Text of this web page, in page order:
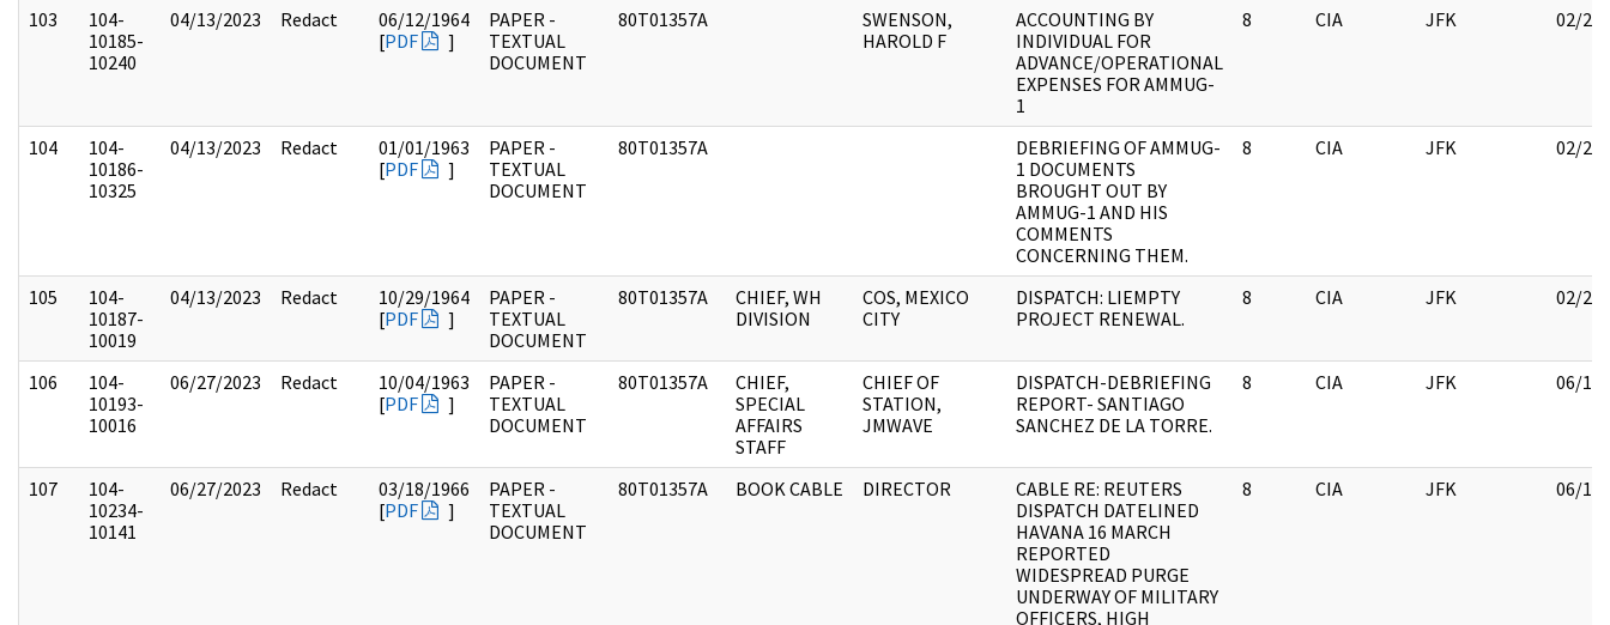
103
104-
10185-
10240
04/13/2023 Redact
06/12/1964
[PDF ]
PAPER -
TEXTUAL
DOCUMENT
80T01357A
SWENSON,
HAROLD F
ACCOUNTING BY
INDIVIDUAL FOR
ADVANCE/OPERATIONAL
EXPENSES FOR AMMUG-
1
8 CIA JFK 02/
104
104-
10186-
10325
04/13/2023 Redact
01/01/1963
[PDF ]
PAPER -
TEXTUAL
DOCUMENT
80T01357A
DEBRIEFING OF AMMUG-
1 DOCUMENTS
BROUGHT OUT BY
AMMUG-1 AND HIS
COMMENTS
CONCERNING THEM.
8 CIA JFK 02/
105
104-
10187-
10019
04/13/2023 Redact
10/29/1964
[PDF ]
PAPER -
TEXTUAL
DOCUMENT
80T01357A
CHIEF, WH
DIVISION
COS, MEXICO
CITY
DISPATCH: LIEMPTY
PROJECT RENEWAL.
8 CIA JFK 02/
106
104-
10193-
10016
06/27/2023 Redact
10/04/1963
[PDF ]
PAPER -
TEXTUAL
DOCUMENT
80T01357A
CHIEF,
SPECIAL
AFFAIRS
STAFF
CHIEF OF
STATION,
JMWAVE
DISPATCH-DEBRIEFING
REPORT- SANTIAGO
SANCHEZ DE LA TORRE.
8 CIA JFK 06/
107
104-
10234-
10141
06/27/2023 Redact
03/18/1966
[PDF ]
PAPER -
TEXTUAL
DOCUMENT
80T01357A BOOK CABLE DIRECTOR
CABLE RE: REUTERS
DISPATCH DATELINED
HAVANA 16 MARCH
REPORTED
WIDESPREAD PURGE
UNDERWAY OF MILITARY
OFFICERS, HIGH
8 CIA JFK 06/